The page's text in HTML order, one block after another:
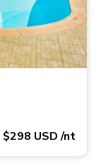
$298 USD/nt